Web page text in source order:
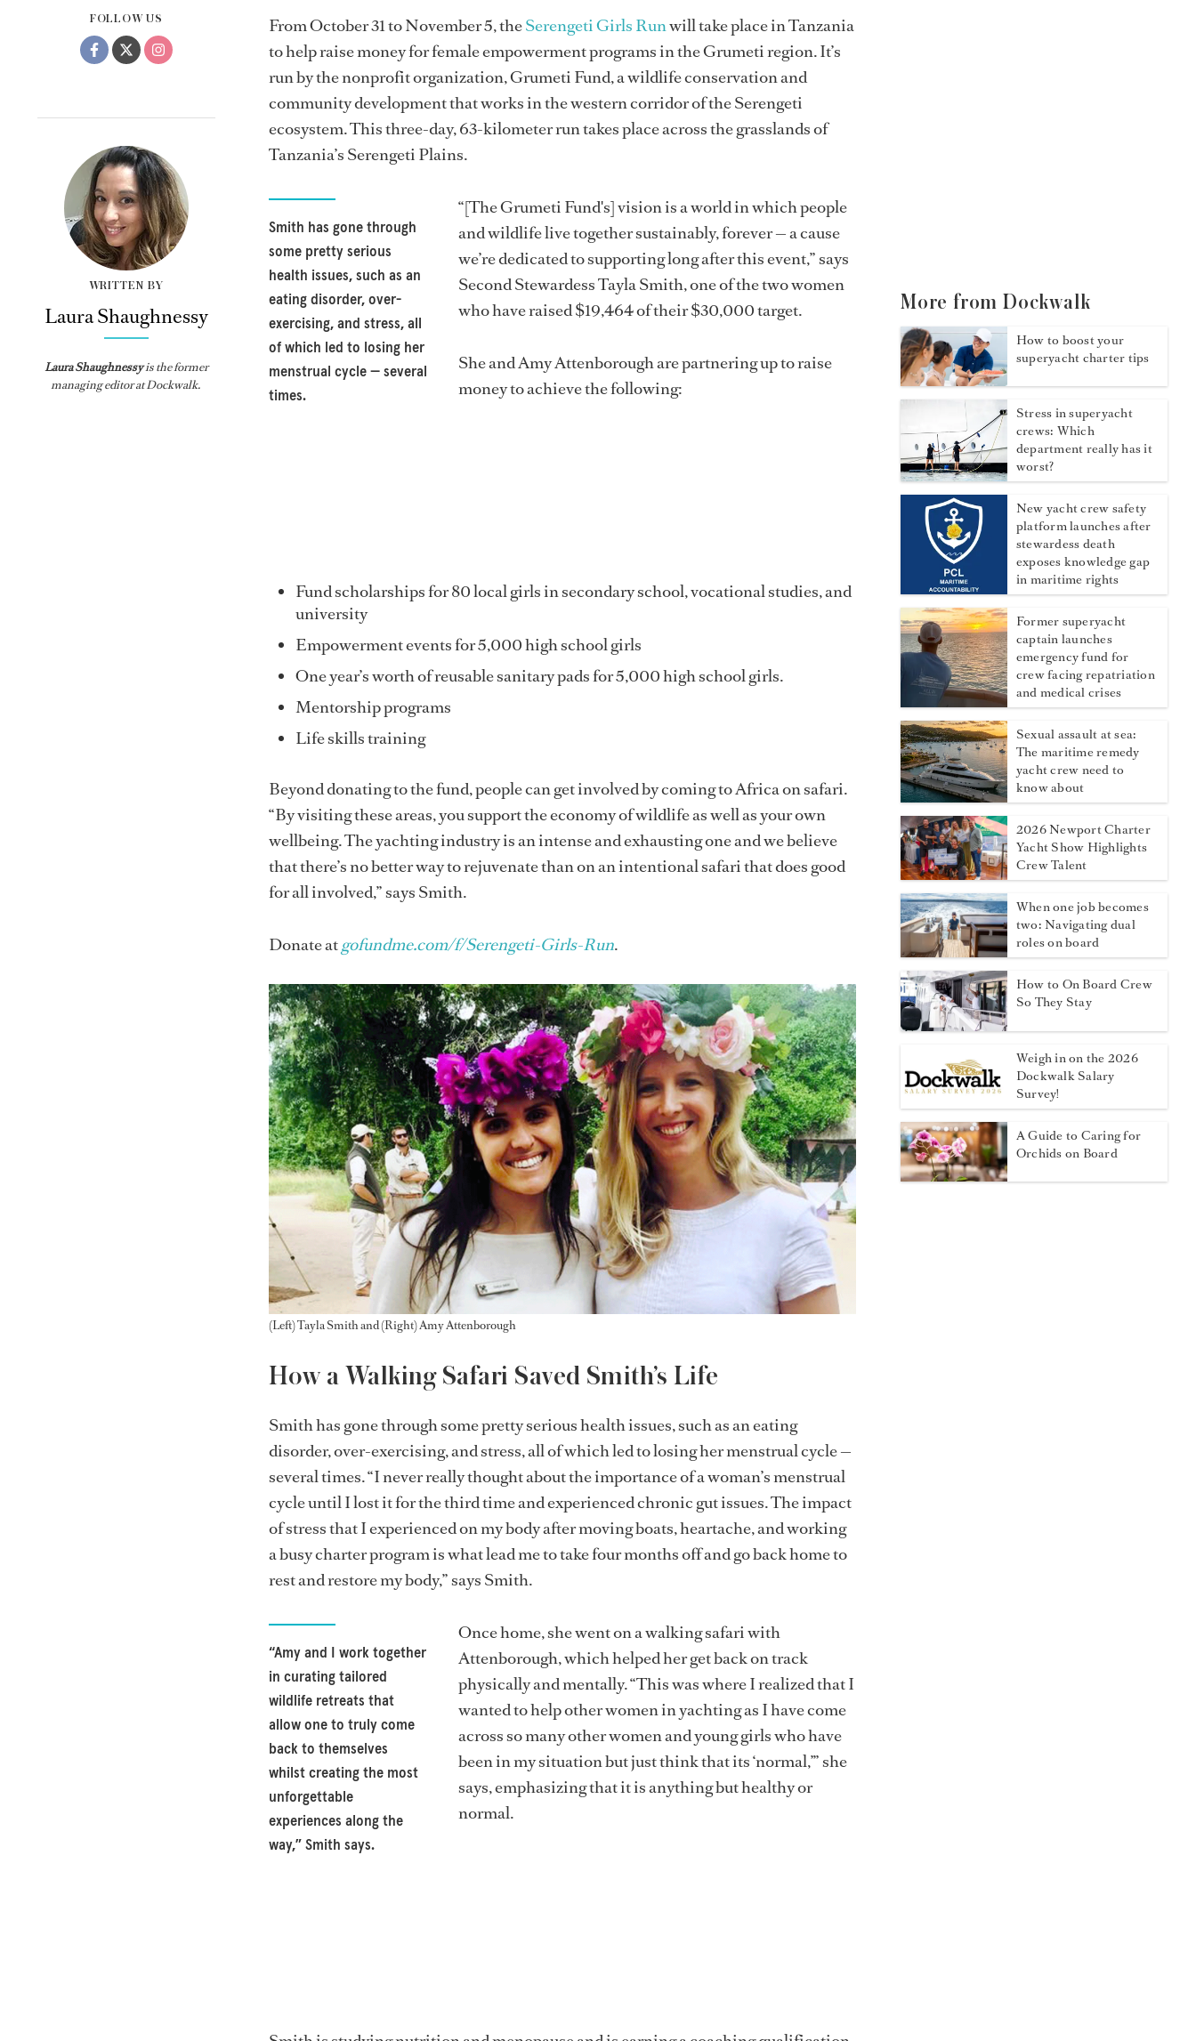
FOLLOW US
WRITTEN BY
Laura Shaughnessy
Laura Shaughnessyis the former
managing editor at Dockwalk.
From October 31 to November 5, theSerengeti Girls Runwill take place in Tanzania
to help raise money for female empowerment programs in the Grumeti region. It’s
run by the nonprofit organization, Grumeti Fund, a wildlife conservation and
community development that works in the western corridor of the Serengeti
ecosystem. This three-day, 63-kilometer run takes place across the grasslands of
Tanzania’s Serengeti Plains.
Smith has gone through
some pretty serious
health issues, such as an
eating disorder, over-
exercising, and stress, all
of which led to losing her
menstrual cycle — several
times.
“[The Grumeti Fund's] vision is a world in which people
and wildlife live together sustainably, forever — a cause
we’re dedicated to supporting long after this event,” says
Second Stewardess Tayla Smith, one of the two women
who have raised $19,464 of their $30,000 target.
She and Amy Attenborough are partnering up to raise
money to achieve the following:
Fund scholarships for 80 local girls in secondary school, vocational studies, and
university
Empowerment events for 5,000 high school girls
One year’s worth of reusable sanitary pads for 5,000 high school girls.
Mentorship programs
Life skills training
Beyond donating to the fund, people can get involved by coming to Africa on safari.
“By visiting these areas, you support the economy of wildlife as well as your own
wellbeing. The yachting industry is an intense and exhausting one and we believe
that there’s no better way to rejuvenate than on an intentional safari that does good
for all involved,” says Smith.
Donate atgofundme.com/f/Serengeti-Girls-Run.
(Left) Tayla Smith and (Right) Amy Attenborough
How a Walking Safari Saved Smith’s Life
Smith has gone through some pretty serious health issues, such as an eating
disorder, over-exercising, and stress, all of which led to losing her menstrual cycle —
several times. “I never really thought about the importance of a woman’s menstrual
cycle until I lost it for the third time and experienced chronic gut issues. The impact
of stress that I experienced on my body after moving boats, heartache, and working
a busy charter program is what lead me to take four months off and go back home to
rest and restore my body,” says Smith.
“Amy and I work together
in curating tailored
wildlife retreats that
allow one to truly come
back to themselves
whilst creating the most
unforgettable
experiences along the
way,” Smith says.
Once home, she went on a walking safari with
Attenborough, which helped her get back on track
physically and mentally. “This was where I realized that I
wanted to help other women in yachting as I have come
across so many other women and young girls who have
been in my situation but just think that its ‘normal,’” she
says, emphasizing that it is anything but healthy or
normal.
More from Dockwalk
How to boost your
superyacht charter tips
Stress in superyacht
crews: Which
department really has it
worst?
New yacht crew safety
platform launches after
stewardess death
exposes knowledge gap
in maritime rights
Former superyacht
captain launches
emergency fund for
crew facing repatriation
and medical crises
Sexual assault at sea:
The maritime remedy
yacht crew need to
know about
2026 Newport Charter
Yacht Show Highlights
Crew Talent
When one job becomes
two: Navigating dual
roles on board
How to On Board Crew
So They Stay
Weigh in on the 2026
Dockwalk Salary
Survey!
A Guide to Caring for
Orchids on Board